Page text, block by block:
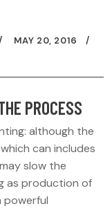
MAY 20, 2016
PROCESS
although the
can includes
slow the
as production of
powerful